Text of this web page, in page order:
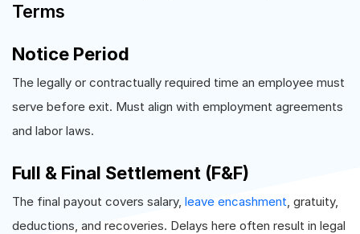
Terms
Notice Period
The legally or contractually required time an employee must
serve before exit. Must align with employment agreements
and labor laws.
Full & Final Settlement (F&F)
The final payout covers salary, leave encashment, gratuity,
deductions, and recoveries. Delays here often result in legal